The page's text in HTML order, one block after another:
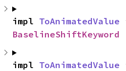
impl ToAnimatedValue
BaselineShiftKeyword
impl ToAnimatedValue